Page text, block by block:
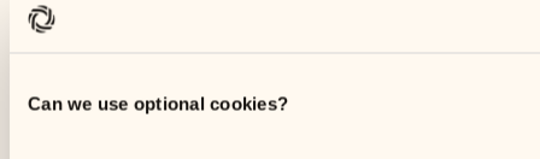
Can we use optional cookies?